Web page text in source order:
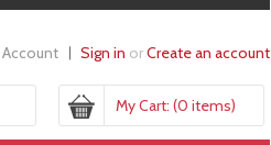
Account Sign in orCreate an account
My Cart: (0 items)